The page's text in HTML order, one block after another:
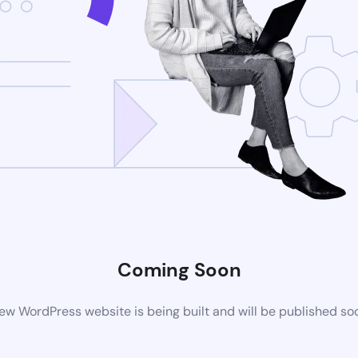
Coming Soon
WordPress website is being built and will be published